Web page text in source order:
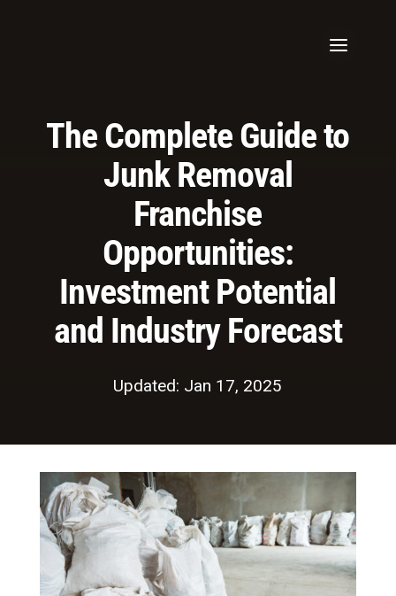
The Complete Guide to
Junk Removal
Franchise
Opportunities:
Investment Potential
and Industry Forecast
Updated: Jan 17, 2025